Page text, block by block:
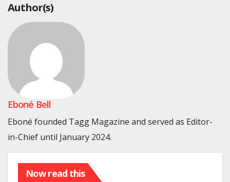
Author(s)
Eboné Bell
Eboné founded Tagg Magazine and served as Editor-
in-Chief until January 2024.
Now read this